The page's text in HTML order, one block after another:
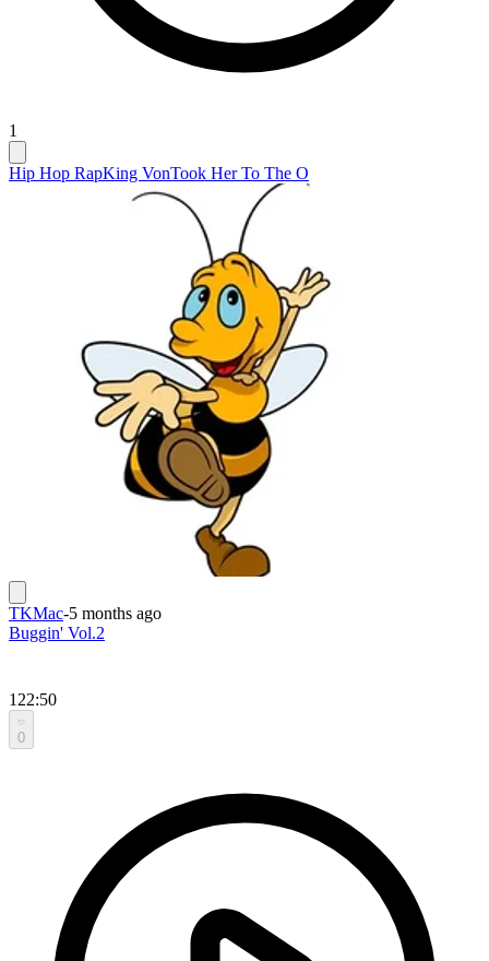
1
Hip Hop RapKing VonTook Her To The O
TKMac-5 months ago
Buggin' Vol.2
122:50
0